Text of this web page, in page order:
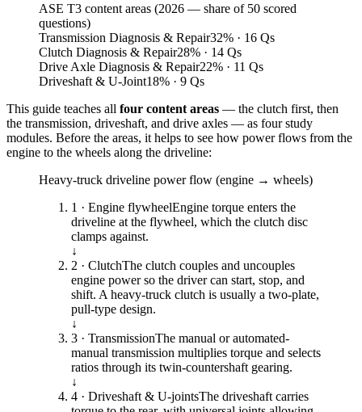
ASE T3 content areas (2026 — share of 50 scored
questions)
Transmission Diagnosis & Repair32% · 16 Qs
Clutch Diagnosis & Repair28% · 14 Qs
Drive Axle Diagnosis & Repair22% · 11 Qs
Driveshaft & U-Joint18% · 9 Qs
This guide teaches all four content areas — the clutch first, then
the transmission, driveshaft, and drive axles — as four study
modules. Before the areas, it helps to see how power flows from the
engine to the wheels along the driveline:
Heavy-truck driveline power flow (engine → wheels)
1 · Engine flywheelEngine torque enters the
driveline at the flywheel, which the clutch disc
clamps against.
↓
2 · ClutchThe clutch couples and uncouples
engine power so the driver can start, stop, and
shift. A heavy-truck clutch is usually a two-plate,
pull-type design.
↓
3 · TransmissionThe manual or automated-
manual transmission multiplies torque and selects
ratios through its twin-countershaft gearing.
↓
4 · Driveshaft & U-jointsThe driveshaft carries